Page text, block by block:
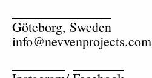
Göteborg, Sweden
info@nevvenprojects.com